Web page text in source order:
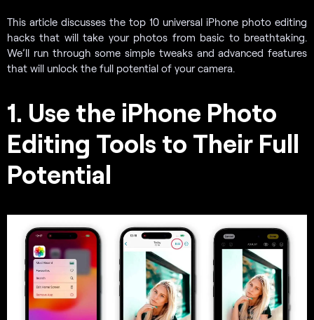
This article discusses the top 10 universal iPhone photo editing
hacks that will take your photos from basic to breathtaking.
We’ll run through some simple tweaks and advanced features
that will unlock the full potential of your camera.
1. Use the iPhone Photo
Editing Tools to Their Full
Potential